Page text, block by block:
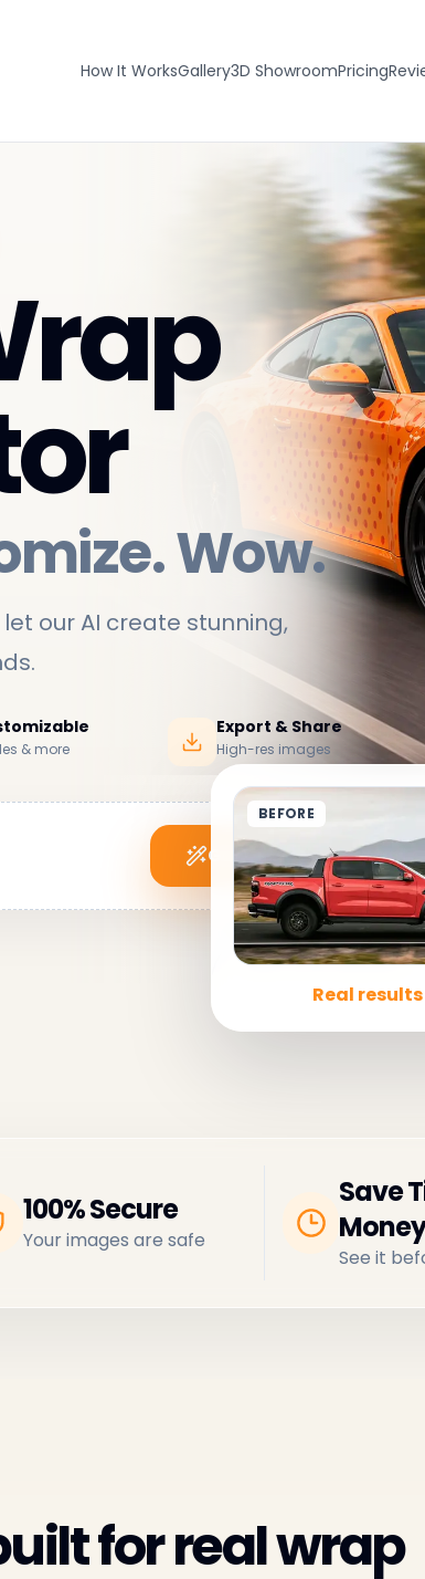
How It WorksGallery3D ShowroomPricing
Wow.
our AI create stunning,
.
& more
Export & Share
High-res images
Generate My Wrap
See it in action
BEFORE
Real
100% Secure
Your images are safe
Save
See it
for real wrap